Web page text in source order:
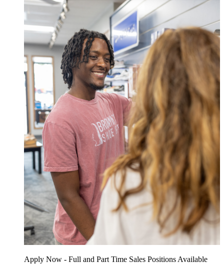
Apply Now - Full and Part Time Sales Positions Available